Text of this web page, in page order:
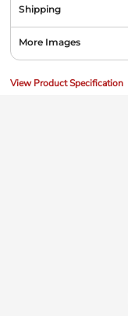
Shipping
More Images
View Product Specification